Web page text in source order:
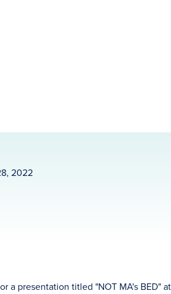
2022
a presentation titled "NOT MA's BED"